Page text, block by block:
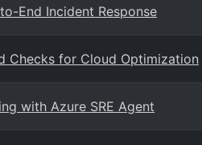
End Incident Response
Checks for Cloud Optimization
with Azure SRE Agent